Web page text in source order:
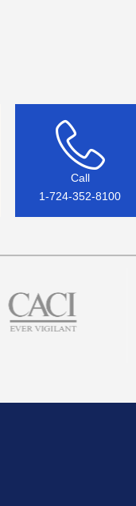
Call
1-724-352-8100